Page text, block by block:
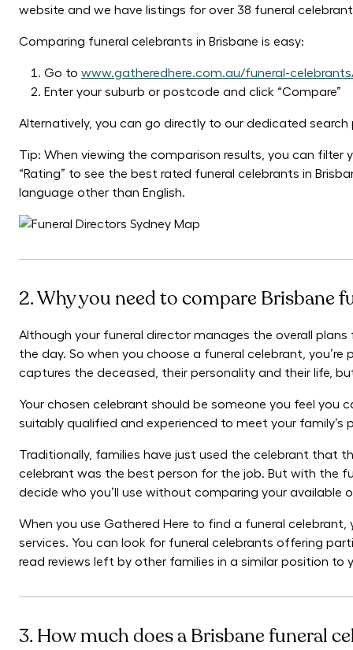
website and we have listings for over 38 funeral
Comparing funeral celebrants in Brisbane is easy:
Go to www.gatheredhere.com.au/funeral-
Enter your suburb or postcode and click “Compare”
Alternatively, you can go directly to our dedicated
Tip: When viewing the comparison results, you can filter
“Rating” to see the best rated funeral celebrants in
language other than English.
2. Why you need to compare Brisbane
Although your funeral director manages the overall
the day. So when you choose a funeral celebrant,
captures the deceased, their personality and their life,
Your chosen celebrant should be someone you feel you
suitably qualified and experienced to meet your
Traditionally, families have just used the celebrant that
celebrant was the best person for the job. But with the
decide who you’ll use without comparing your available
When you use Gathered Here to find a funeral
services. You can look for funeral celebrants offering
read reviews left by other families in a similar position
3. How much does a Brisbane funeral